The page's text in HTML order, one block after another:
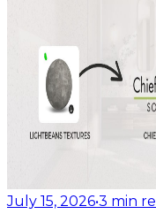
July 15, 2026•3 min